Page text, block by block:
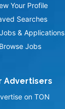
Your Profile
Searches
& Applications
Browse Jobs
Advertisers
on TON